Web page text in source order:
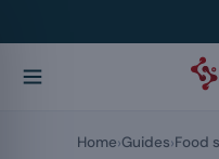
Home Guides Food